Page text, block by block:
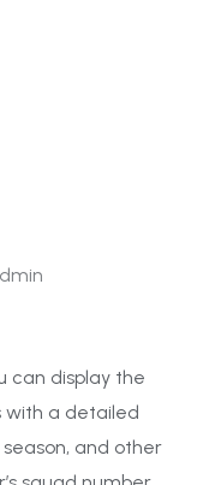
can display the
with a detailed
and other